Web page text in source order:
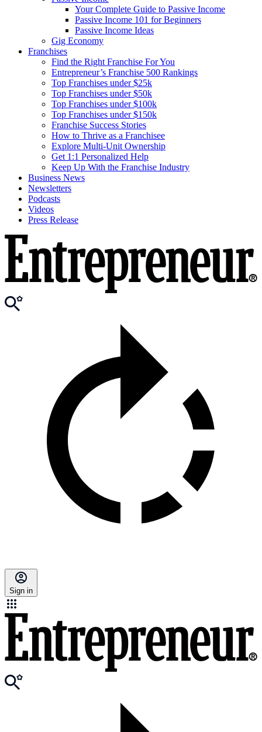
Your Complete Guide to Passive Income
Passive Income 101 for Beginners
Passive Income Ideas
Gig Economy
Franchises
Find the Right Franchise For You
Entrepreneur’s Franchise 500 Rankings
Top Franchises under $25k
Top Franchises under $50k
Top Franchises under $100k
Top Franchises under $150k
Franchise Success Stories
How to Thrive as a Franchisee
Explore Multi-Unit Ownership
Get 1:1 Personalized Help
Keep Up With the Franchise Industry
Business News
Newsletters
Podcasts
Videos
Press Release
Sign in